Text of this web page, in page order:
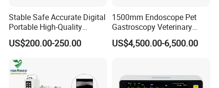
Stable Safe Accurate Digital
Portable High-Quality
Veterinary Infusion Pump
for Pet Clinic
US$200.00-250.00
1500mm Endoscope Pet
Gastroscopy Veterinary
Endoscope for Veterinary
Clinic & Hospitals
US$4,500.00-6,500.00